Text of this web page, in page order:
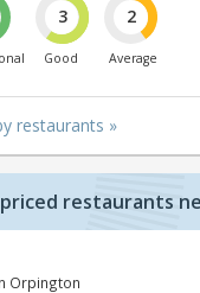
3
Good
2
Average
restaurants »
restaurants
Orpington